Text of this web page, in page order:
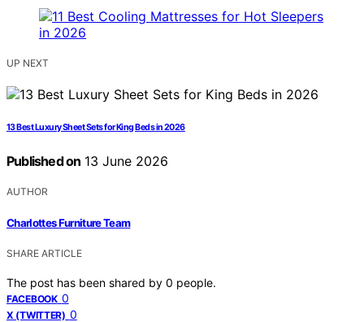
UP NEXT
13 Best Luxury Sheet Sets for King Beds in 2026
Published on 13 June 2026
AUTHOR
Charlottes Furniture Team
SHARE ARTICLE
The post has been shared by 0 people.
FACEBOOK 0
X (TWITTER) 0